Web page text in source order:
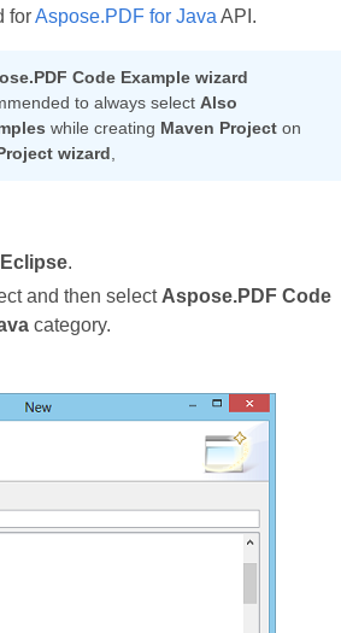
forAspose.PDF for Java API.
Code Example wizard
to always select Also
while creating Maven Project on
wizard,
Eclipse.
and then select Aspose.PDF Code
category.